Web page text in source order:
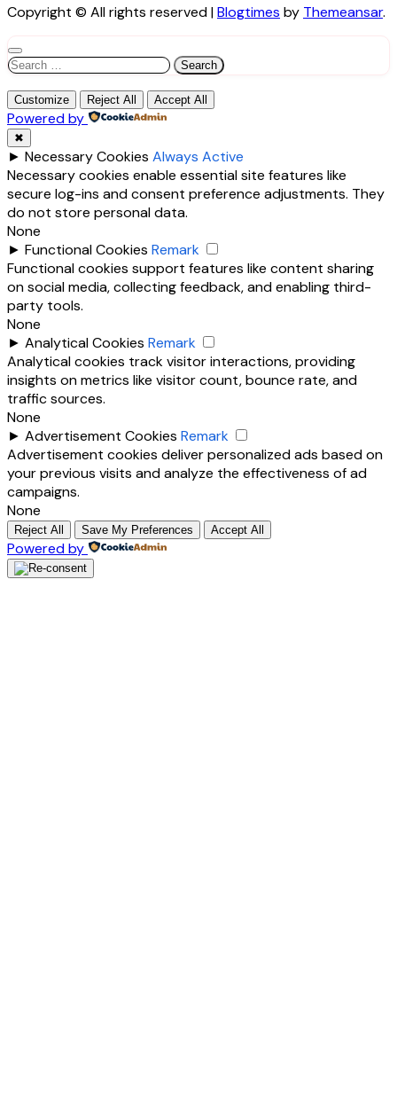
Copyright © All rights reserved|Blogtimes by Themeansar.
Search
Customize Reject All Accept All
Powered by
✖
► Necessary Cookies Always Active
Necessary cookies enable essential site features like
secure log-ins and consent preference adjustments. They
do not store personal data.
None
► Functional Cookies Remark
Functional cookies support features like content sharing
on social media, collecting feedback, and enabling third-
party tools.
None
► Analytical Cookies Remark
Analytical cookies track visitor interactions, providing
insights on metrics like visitor count, bounce rate, and
traffic sources.
None
► Advertisement Cookies Remark
Advertisement cookies deliver personalized ads based on
your previous visits and analyze the effectiveness of ad
campaigns.
None
Reject All Save My Preferences Accept All
Powered by